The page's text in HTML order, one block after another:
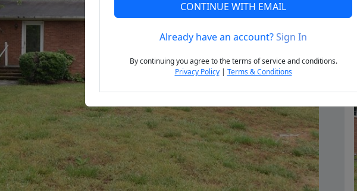
Next
CONTINUE WITH EMAIL
Already have an account?Sign In
By continuing you agree to the terms of service and conditions.
Privacy Policy| Terms & Conditions